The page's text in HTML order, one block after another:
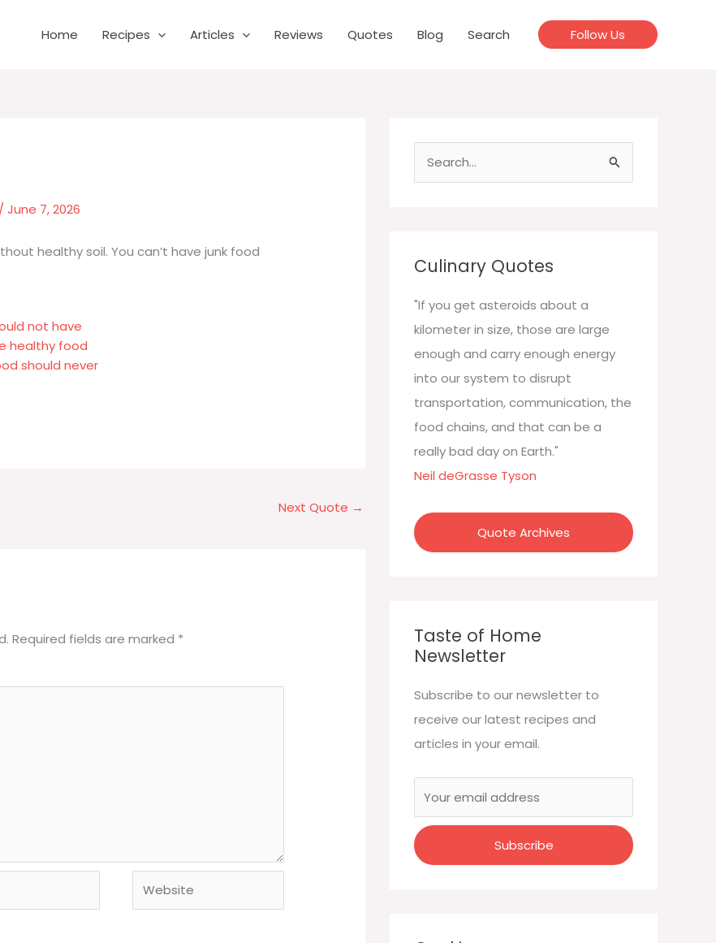
Home Recipes Articles Reviews Quotes Blog Search Follow Us
/June 7, 2026
healthy soil. You can’t have junk food
not have
healthy food
should never
Next Quote →
Required fields are marked *
h
f
o
r
:
Culinary Quotes
"If you get asteroids about a
kilometer in size, those are large
enough and carry enough energy
into our system to disrupt
transportation, communication, the
food chains, and that can be a
really bad day on Earth."
Neil deGrasse Tyson
Quote Archives
Taste of Home
Newsletter
Subscribe to our newsletter to
receive our latest recipes and
articles in your email.